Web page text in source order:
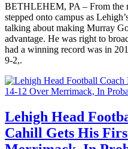
BETHLEHEM, PA – From the
stepped onto campus as
talking about making Murray
advantage. He was right to
had a winning record was in
9-2,.
Lehigh Head
Cahill Gets His